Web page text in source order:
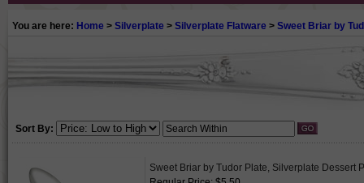
You are here: Home > Silverplate > Silverplate Flatware > Sweet Briar by
Sort By:
Sweet Briar by Tudor Plate, Silverplate Dessert